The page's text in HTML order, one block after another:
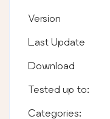
Version
Last Update
Download
Tested up to:
Categories: